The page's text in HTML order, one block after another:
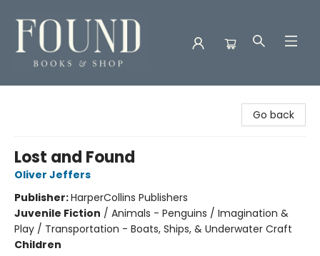
Go back
Lost and Found
Oliver Jeffers
Publisher:HarperCollins Publishers
Juvenile Fiction / Animals - Penguins / Imagination &
Play / Transportation - Boats, Ships, & Underwater Craft
Children